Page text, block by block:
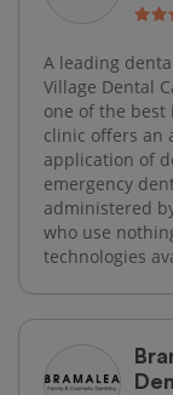
A leading
Village Dental
one of the
clinic offers an
application of
emergency
administered
who use
technologies